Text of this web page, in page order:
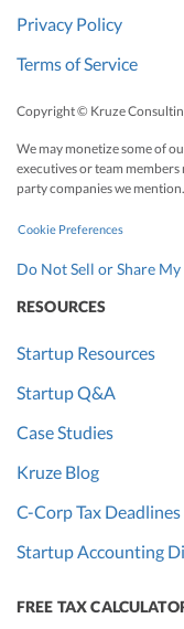
Privacy Policy
Terms of Service
Copyright © Kruze
We may monetize some of
executives or team
party companies we mention.
Cookie Preferences
Do Not Sell or Share
RESOURCES
Startup Resources
Startup Q&A
Case Studies
Kruze Blog
C-Corp Tax Deadlines
Startup Accounting
FREE TAX